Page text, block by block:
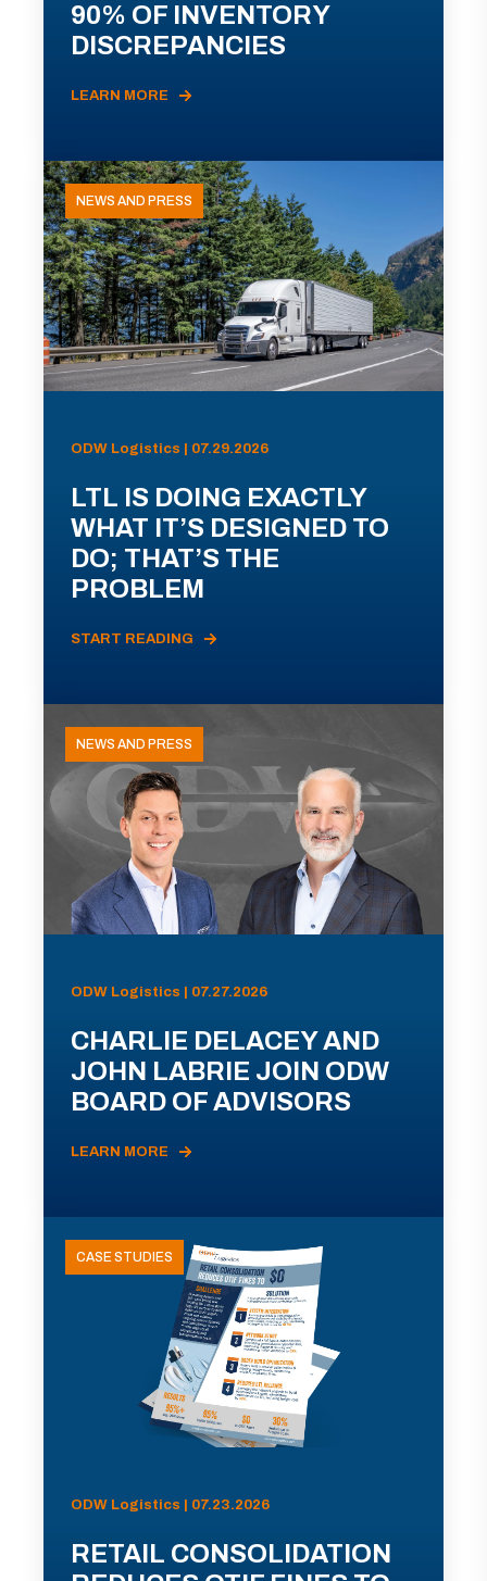
90% OF INVENTORY
DISCREPANCIES
LEARN MORE
NEWS AND PRESS
ODW Logistics | 07.29.2026
LTL IS DOING EXACTLY
WHAT IT’S DESIGNED TO
DO; THAT’S THE
PROBLEM
START READING
NEWS AND PRESS
ODW Logistics | 07.27.2026
CHARLIE DELACEY AND
JOHN LABRIE JOIN ODW
BOARD OF ADVISORS
LEARN MORE
CASE STUDIES
ODW Logistics | 07.23.2026
RETAIL CONSOLIDATION